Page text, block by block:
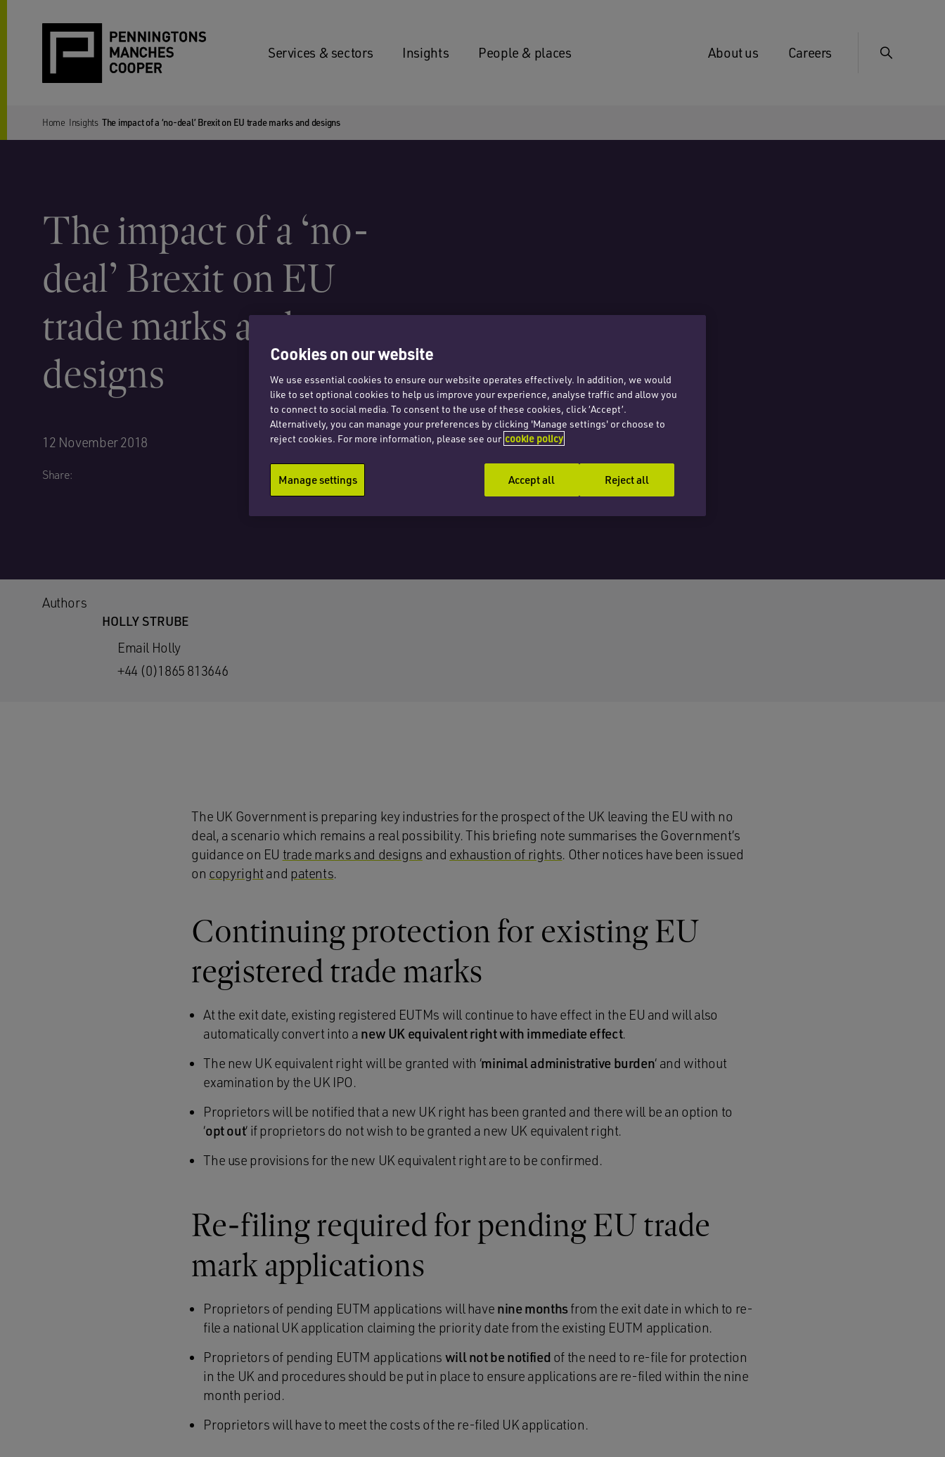
Services & sectors Insights People & places About us Careers
Home Insights The impact of a ‘no-deal’ Brexit on EU trade marks and designs
The impact of a ‘no-
deal’ Brexit on EU
trade marks and
designs
12 November 2018
Share:
Authors
HOLLY STRUBE
Email Holly
+44 (0)1865 813646
The UK Government is preparing key industries for the prospect of the UK leaving the EU with no
deal, a scenario which remains a real possibility. This briefing note summarises the Government’s
guidance on EU trade marks and designs and exhaustion of rights. Other notices have been issued
on copyrightand patents.
Continuing protection for existing EU
registered trade marks
At the exit date, existing registered EUTMs will continue to have effect in the EU and will also
automatically convert into a new UK equivalent right with immediate effect.
The new UK equivalent right will be granted with ‘minimal administrative burden‘ and without
examination by the UK IPO.
Proprietors will be notified that a new UK right has been granted and there will be an option to
‘opt out‘ if proprietors do not wish to be granted a new UK equivalent right.
The use provisions for the new UK equivalent right are to be confirmed.
Re-filing required for pending EU trade
mark applications
Proprietors of pending EUTM applications will have nine monthsfrom the exit date in which to re-
file a national UK application claiming the priority date from the existing EUTM application.
Proprietors of pending EUTM applications will not be notified of the need to re-file for protection
in the UK and procedures should be put in place to ensure applications are re-filed within the nine
month period.
Proprietors will have to meet the costs of the re-filed UK application.
Cookies on our website
We use essential cookies to ensure our website operates effectively. In addition, we would
like to set optional cookies to help us improve your experience, analyse traffic and allow you
to connect to social media. To consent to the use of these cookies, click ‘Accept’.
Alternatively, you can manage your preferences by clicking 'Manage settings' or choose to
reject cookies. For more information, please see our cookie policy
Manage settings Reject all
Accept all